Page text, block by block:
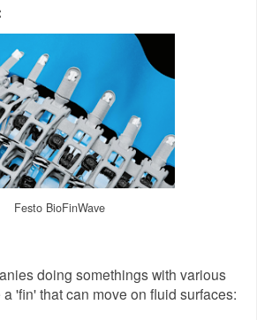
Festo BioFinWave
doing somethings with various
'fin' that can move on fluid surfaces: